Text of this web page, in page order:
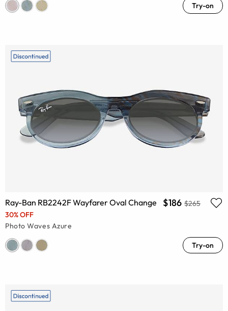
Try-on
Ray-Ban RB2242F Wayfarer Oval Change $186 $265
30% OFF
Photo Waves Azure
Try-on